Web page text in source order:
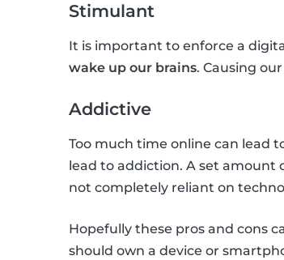
Stimulant
It is important to enforce a
wake up our brains. Causing
Addictive
Too much time online can lead
lead to addiction. A set amount
not completely reliant on
Hopefully these pros and cons
should own a device or